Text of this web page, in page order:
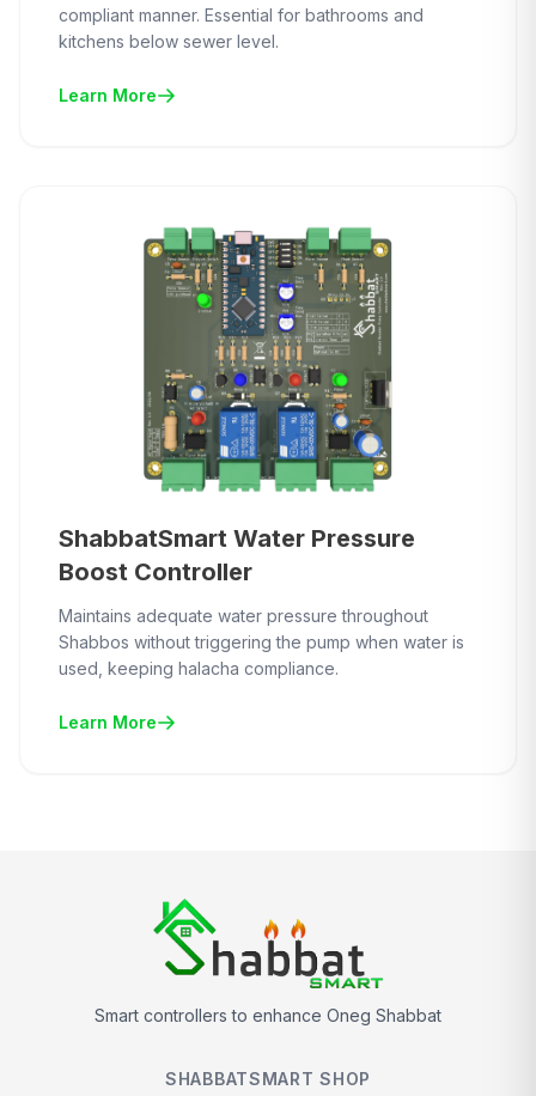
compliant manner. Essential for bathrooms and
kitchens below sewer level.
Learn More
ShabbatSmart Water Pressure
Boost Controller
Maintains adequate water pressure throughout
Shabbos without triggering the pump when water is
used, keeping halacha compliance.
Learn More
Smart controllers to enhance Oneg Shabbat
SHABBATSMART SHOP